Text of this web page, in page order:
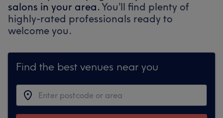
salons in your area.You’ll find plenty of
highly-rated professionals ready to
welcome you.
Find the best venues near you